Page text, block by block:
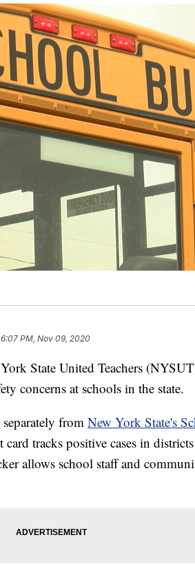
6:07 PM, Nov 09, 2020
State United Teachers
concerns at schools in the state.
from New York State's
card tracks positive cases in
allows school staff and